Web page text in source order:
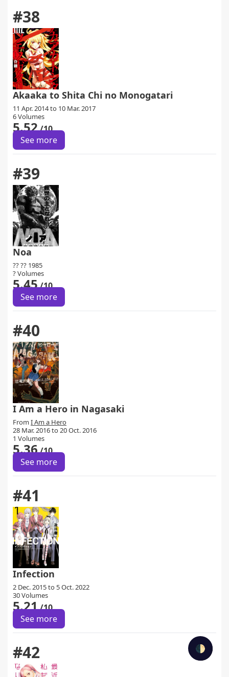
🌓
#38
Akaaka to Shita Chi no Monogatari
11 Apr. 2014 to 10 Mar. 2017
6 Volumes
5.52/10
See more
#39
Noa
?? ?? 1985
? Volumes
5.45/10
See more
#40
I Am a Hero in Nagasaki
From I Am a Hero
28 Mar. 2016 to 20 Oct. 2016
1 Volumes
5.36/10
See more
#41
Infection
2 Dec. 2015 to 5 Oct. 2022
30 Volumes
5.21/10
See more
#42